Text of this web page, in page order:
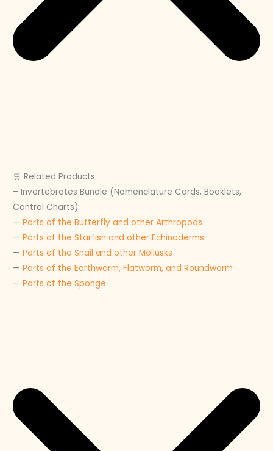
🛒 Related Products
– Invertebrates Bundle (Nomenclature Cards, Booklets,
Control Charts)
—Parts of the Butterfly and other Arthropods
—Parts of the Starfish and other Echinoderms
—Parts of the Snail and other Mollusks
—Parts of the Earthworm, Flatworm, and Roundworm
—Parts of the Sponge